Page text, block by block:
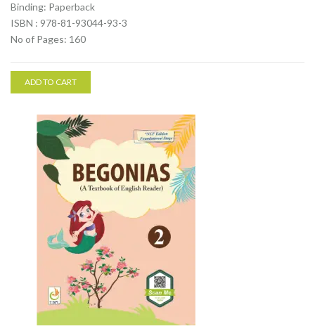
Binding: Paperback
ISBN : 978-81-93044-93-3
No of Pages: 160
ADD TO CART